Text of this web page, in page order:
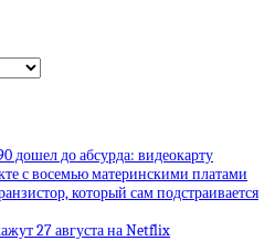
дошел до абсурда: видеокарту
с восемью материнскими платами
который сам подстраивается
27 августа на Netflix